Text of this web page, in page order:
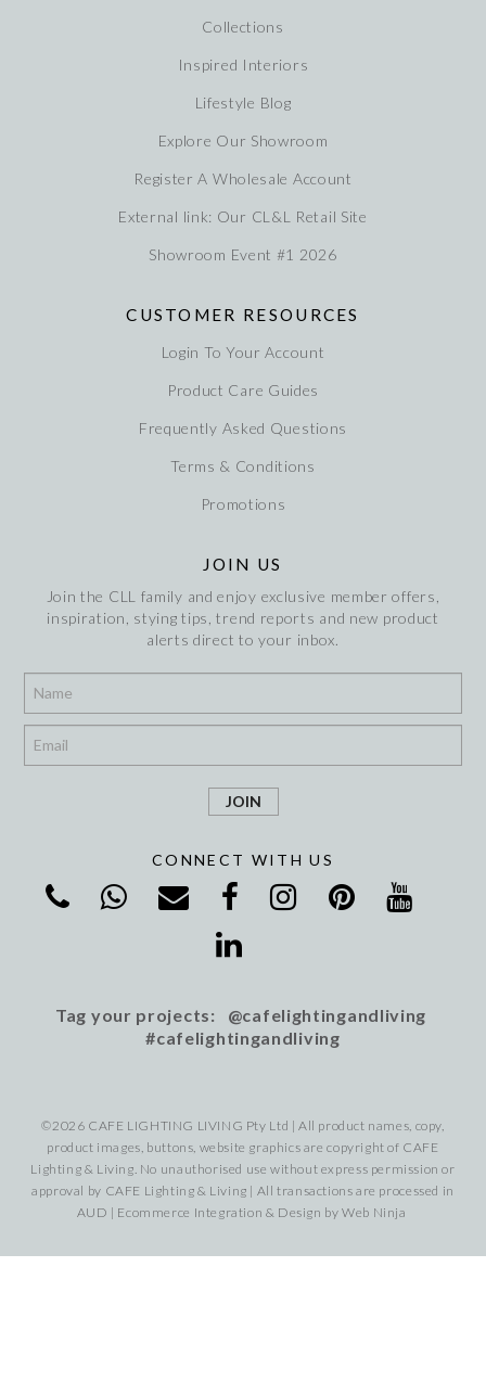
Collections
Inspired Interiors
Lifestyle Blog
Explore Our Showroom
Register A Wholesale Account
External link: Our CL&L Retail Site
Showroom Event #1 2026
CUSTOMER RESOURCES
Login To Your Account
Product Care Guides
Frequently Asked Questions
Terms & Conditions
Promotions
JOIN US
Join the CLL family and enjoy exclusive member offers,
inspiration, stying tips, trend reports and new product
alerts direct to your inbox.
CONNECT WITH US
Tag your projects: @cafelightingandliving
#cafelightingandliving
©2026 CAFE LIGHTING LIVING Pty Ltd | All product names, copy,
product images, buttons, website graphics are copyright of CAFE
Lighting & Living. No unauthorised use without express permission or
approval by CAFE Lighting & Living | All transactions are processed in
AUD | Ecommerce Integration & Design byWeb Ninja